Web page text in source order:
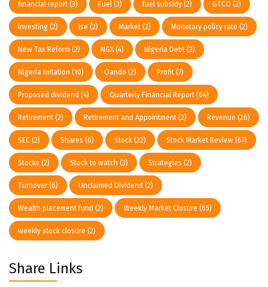
financial report (3) Fuel (3) fuel subsidy (2) GTCO (2)
investing (2) lse (2) Market (2) Monetary policy rate (2)
New Tax Reform (2) NGX(4) Nigeria Debt (2)
Nigeria Inflation (10) Oando (2) Profit (7)
Proposed dividend (4) Quarterly Financial Report (64)
Retirement (2) Retirement and Appointment (2) Revenue (26)
SEC (2) Shares (6) Stock (22) Stock Market Review (67)
Stocks (2) Stock to watch (3) Strategies (2)
Turnover(6) Unclaimed Dividend (2)
Wealth placement fund (2) Weekly Market Closure (65)
weekly stock closure (2)
Share Links